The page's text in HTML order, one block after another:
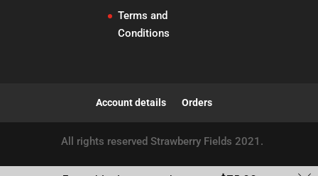
Terms and
Conditions
Account details Orders
All rights reserved Strawberry Fields 2021.